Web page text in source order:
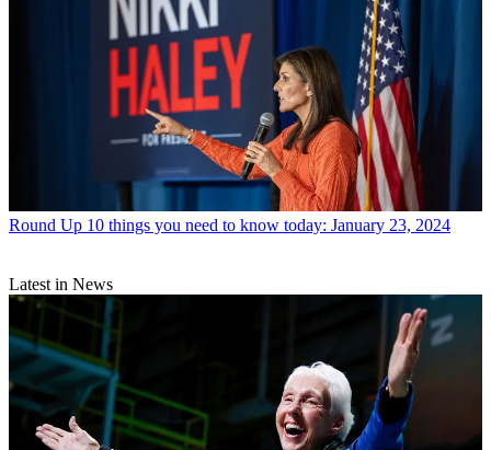
Round Up 10 things you need to know today: January 23, 2024
Latest in News